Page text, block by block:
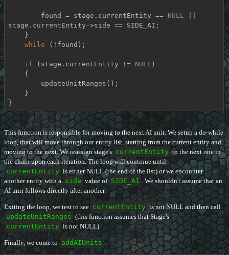
        found = stage.currentEntity ==
NULL
stage.currentEntity->side == SIDE_AI;
while (!found);
if (stage.currentEntity != NULL )
}
This function is responsible for moving to the next AI unit. We setup a do-while
loop, that will move through our entity list, starting from the current entity and
moving to the next. We reassign stage's currentEntity to the next one in
the chain upon each iteration. The loop will continue until
currentEntity is either NULL (the end of the list) or we encounter
another entity with a side value of SIDE_AI . We shouldn't assume that an
AI unit follows directly after another.
Exiting the loop, we test to see currentEntity is not NULL and then call
updateUnitRanges (this function assumes that Stage's
currentEntity is not NULL).
Finally, we come to addAIUnits :